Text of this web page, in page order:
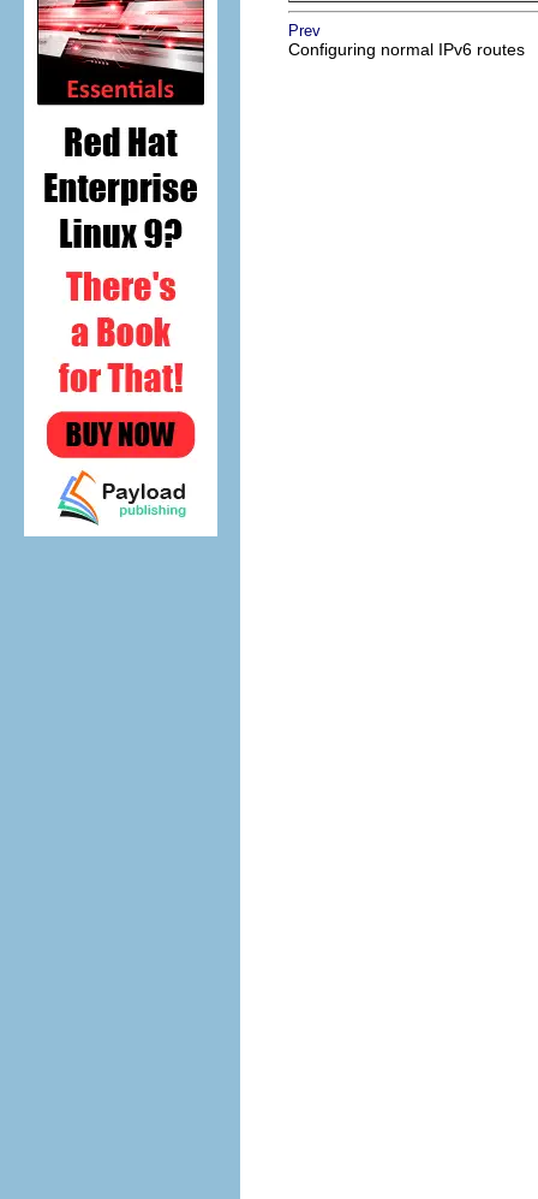
Prev
Configuring normal IPv6 routes